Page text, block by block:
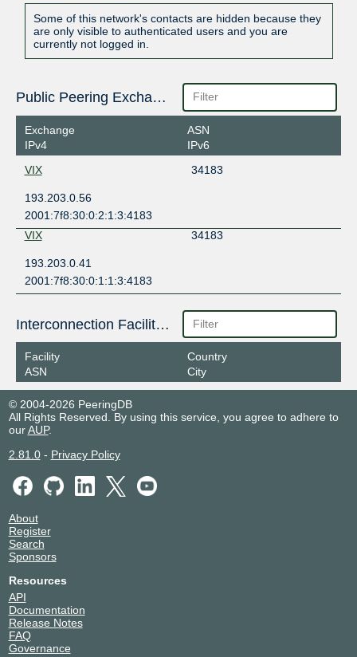
Some of this network's contacts are hidden because they
are only visible to authenticated users and you are
currently not logged in.
Public Peering Exchange Points
Exchange
IPv4
ASN
IPv6
VIX
34183
193.203.0.56
2001:7f8:30:0:2:1:3:4183
VIX
34183
193.203.0.41
2001:7f8:30:0:1:1:3:4183
Interconnection Facilities
Facility
ASN
Country
City
© 2004-2026 PeeringDB
All Rights Reserved. By using this service, you agree to adhere to
ourAUP.
2.81.0- Privacy Policy
About
Register
Search
Sponsors
Resources
API
Documentation
Release Notes
FAQ
Governance